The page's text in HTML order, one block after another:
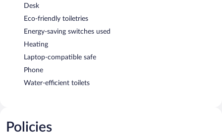
Desk
Eco-friendly toiletries
Energy-saving switches used
Heating
Laptop-compatible safe
Phone
Water-efficient toilets
Policies